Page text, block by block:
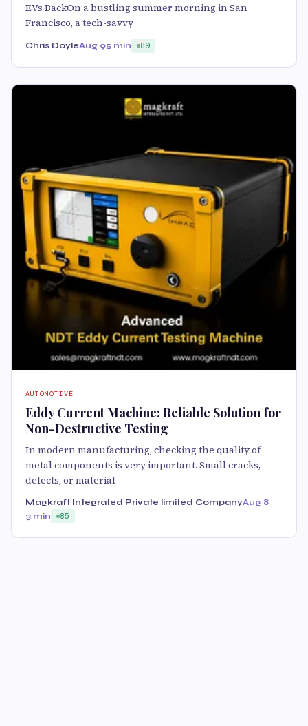
EVs BackOn a bustling summer morning in San
Francisco, a tech-savvy
Chris DoyleAug 95 min 89
AUTOMOTIVE
Eddy Current Machine: Reliable Solution for
Non-Destructive Testing
In modern manufacturing, checking the quality of
metal components is very important. Small cracks,
defects, or material
Magkraft Integrated Private limited CompanyAug 8
3 min
85